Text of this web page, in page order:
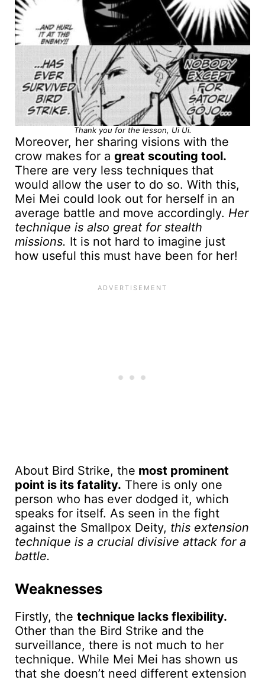
Thank you for the lesson, Ui Ui.
Moreover, her sharing visions with the
crow makes for a great scouting tool.
There are very less techniques that
would allow the user to do so. With this,
Mei Mei could look out for herself in an
average battle and move accordingly. Her
technique is also great for stealth
missions. It is not hard to imagine just
how useful this must have been for her!
About Bird Strike, the most prominent
point is its fatality. There is only one
person who has ever dodged it, which
speaks for itself. As seen in the fight
against the Smallpox Deity, this extension
technique is a crucial divisive attack for a
battle.
Weaknesses
Firstly, the technique lacks flexibility.
Other than the Bird Strike and the
surveillance, there is not much to her
technique. While Mei Mei has shown us
that she doesn’t need different extension